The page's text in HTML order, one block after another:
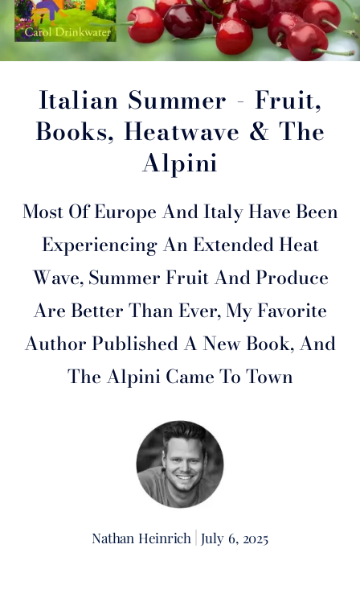
Italian Summer - Fruit,
Books, Heatwave & The
Alpini
Most Of Europe And Italy Have Been
Experiencing An Extended Heat
Wave, Summer Fruit And Produce
Are Better Than Ever, My Favorite
Author Published A New Book, And
The Alpini Came To Town
Nathan Heinrich July 6, 2025